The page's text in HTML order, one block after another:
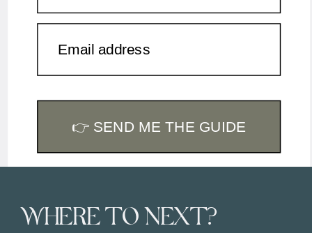
Email address
👉 SEND ME THE GUIDE
WHERE TO NEXT?